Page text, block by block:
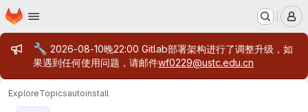
Skip to main content
Homepage
Admin message
🔧 2026-08-10晚22:00 Gitlab部署架构进行了调整升级，如
果遇到任何使用问题，请邮件wf0229@ustc.edu.cn
ExploreTopicsautoinstall